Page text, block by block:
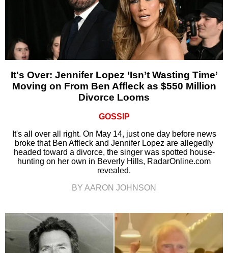
It's Over: Jennifer Lopez ‘Isn’t Wasting Time’
Moving on From Ben Affleck as $550 Million
Divorce Looms
GOSSIP
It's all over all right. On May 14, just one day before news
broke that Ben Affleck and Jennifer Lopez are allegedly
headed toward a divorce, the singer was spotted house-
hunting on her own in Beverly Hills, RadarOnline.com
revealed.
BY AARON JOHNSON